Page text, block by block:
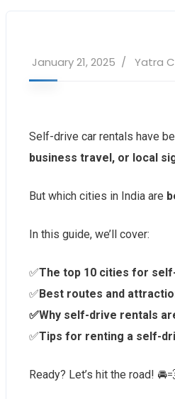
January 21, 2025 Yatra
Self-drive car rentals have
business travel, or local
But which cities in India are
In this guide, we’ll cover:
✅The top 10 cities for
✅Best routes and
✅Why self-drive rentals
✅Tips for renting a self-
Ready? Let’s hit the road!